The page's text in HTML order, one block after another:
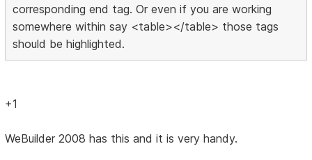
corresponding end tag. Or even if you are working
somewhere within say <table></table> those tags
should be highlighted.
+1
WeBuilder 2008 has this and it is very handy.